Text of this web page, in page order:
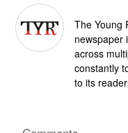
The Young
newspaper
across
constantly
to its